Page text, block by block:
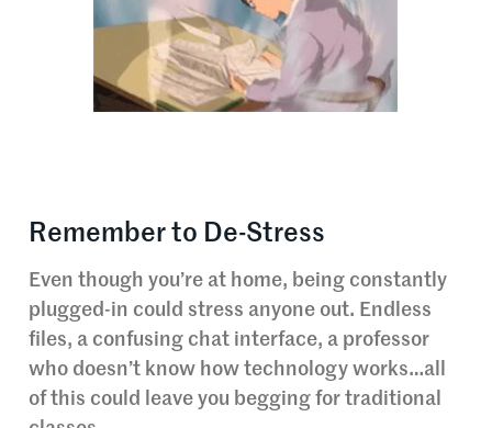
Remember to De-Stress
Even though you’re at home, being constantly
plugged-in could stress anyone out. Endless
files, a confusing chat interface, a professor
who doesn’t know how technology works…all
of this could leave you begging for traditional